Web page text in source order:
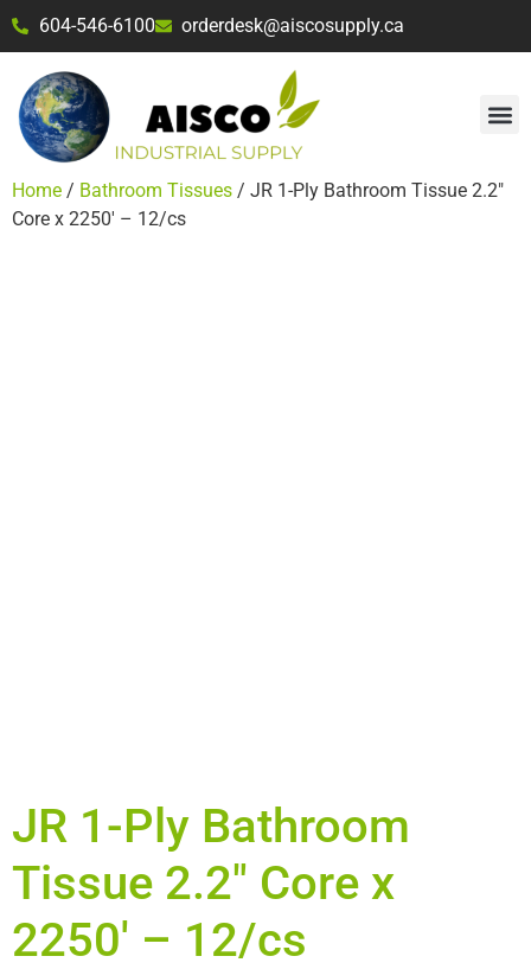
604-546-6100 orderdesk@aiscosupply.ca
Home / Bathroom Tissues / JR 1-Ply Bathroom Tissue 2.2″
Core x 2250′ – 12/cs
JR 1-Ply Bathroom
Tissue 2.2″ Core x
2250′ – 12/cs